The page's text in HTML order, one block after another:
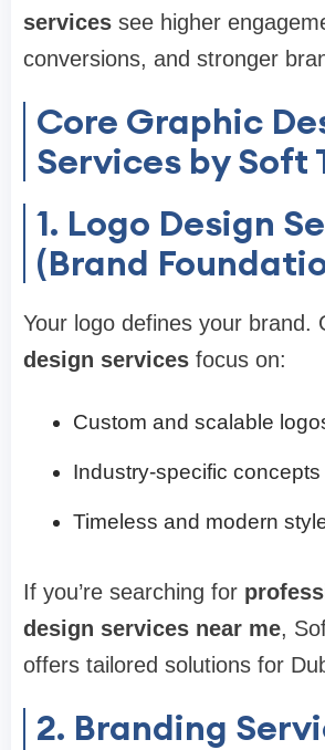
services see higher
conversions, and stronger
Core Graphic
Services by Soft
1. Logo Design
(Brand
Your logo defines your brand.
design services focus on:
Custom and scalable
Industry-specific concepts
Timeless and modern
If you’re searching for
design services near me,
offers tailored solutions for
2. Branding